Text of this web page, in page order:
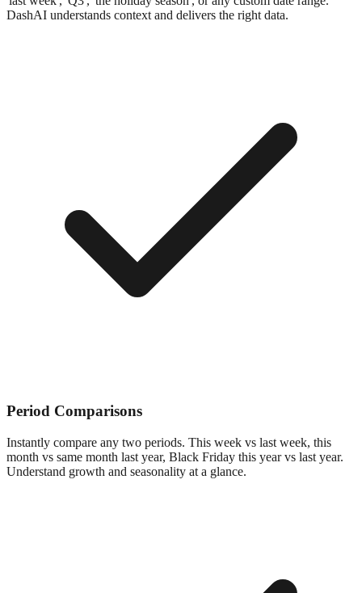
DashAI understands context and delivers the right data.
Period Comparisons
Instantly compare any two periods. This week vs last week, this
month vs same month last year, Black Friday this year vs last year.
Understand growth and seasonality at a glance.